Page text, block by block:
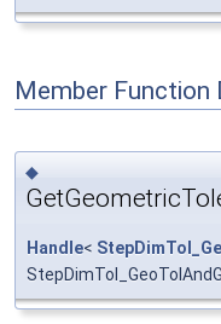
Member Function
◆
Handle<